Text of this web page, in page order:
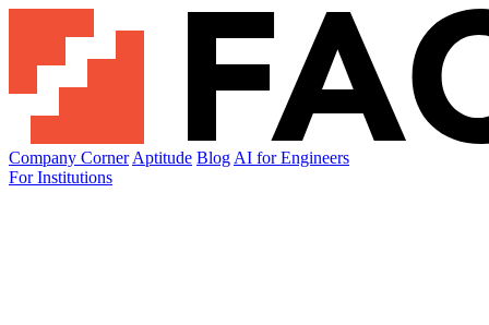
Company Corner Aptitude Blog AI for Engineers
For Institutions